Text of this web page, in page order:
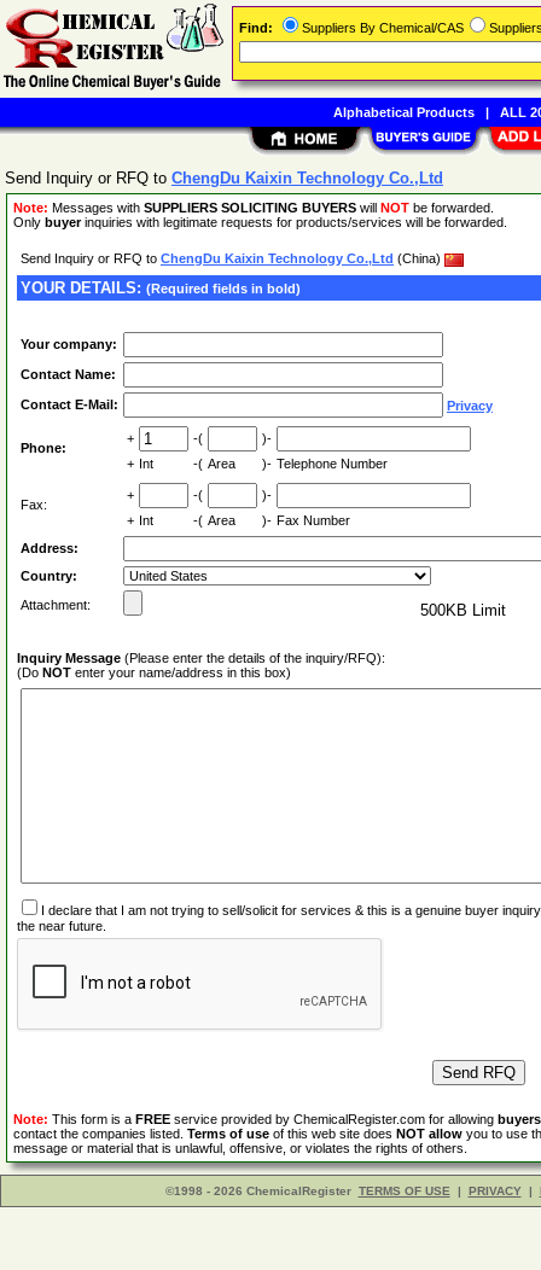
Send Inquiry or RFQ to ChengDu Kaixin Technology Co.,Ltd
Note: Messages with SUPPLIERS SOLICITING BUYERS will NOT be forwarded.
Only buyerinquiries with legitimate requests for products/services will be forwarded.
Send Inquiry or RFQ to ChengDu Kaixin Technology Co.,Ltd (China)
YOUR DETAILS: (Required fields in bold)
Your company:
Contact Name:
Contact E-Mail: Privacy
Phone:
+ -(
)-
+ Int -( Area )- Telephone Number
Fax:
+ -(
)-
+ Int -( Area )- Fax Number
Address:
Country:
Attachment:
500KB Limit
Inquiry Message (Please enter the details of the inquiry/RFQ):
(Do NOT enter your name/address in this box)
I declare that I am not trying to sell/solicit for services & this is a genuine buyer
the near future.
Note: This form is a FREE service provided by ChemicalRegister.com for allowing buyers
contact the companies listed. Terms of use of this web site does NOT allow you to use
message or material that is unlawful, offensive, or violates the rights of others.
©1998 - 2026 ChemicalRegister TERMS OF USE | PRIVACY |
Find: Suppliers By Chemical/CAS
Alphabetical Products| ALL